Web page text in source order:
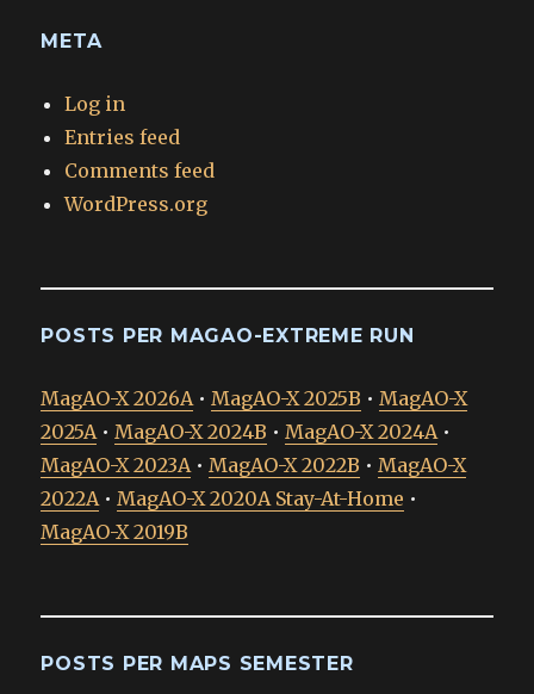
META
Log in
Entries feed
Comments feed
WordPress.org
POSTS PER MAGAO-EXTREME RUN
MagAO-X 2026A•MagAO-X 2025B •MagAO-X
2025A•MagAO-X 2024B •MagAO-X 2024A•
MagAO-X 2023A•MagAO-X 2022B •MagAO-X
2022A•MagAO-X 2020A Stay-At-Home •
MagAO-X 2019B
POSTS PER MAPS SEMESTER